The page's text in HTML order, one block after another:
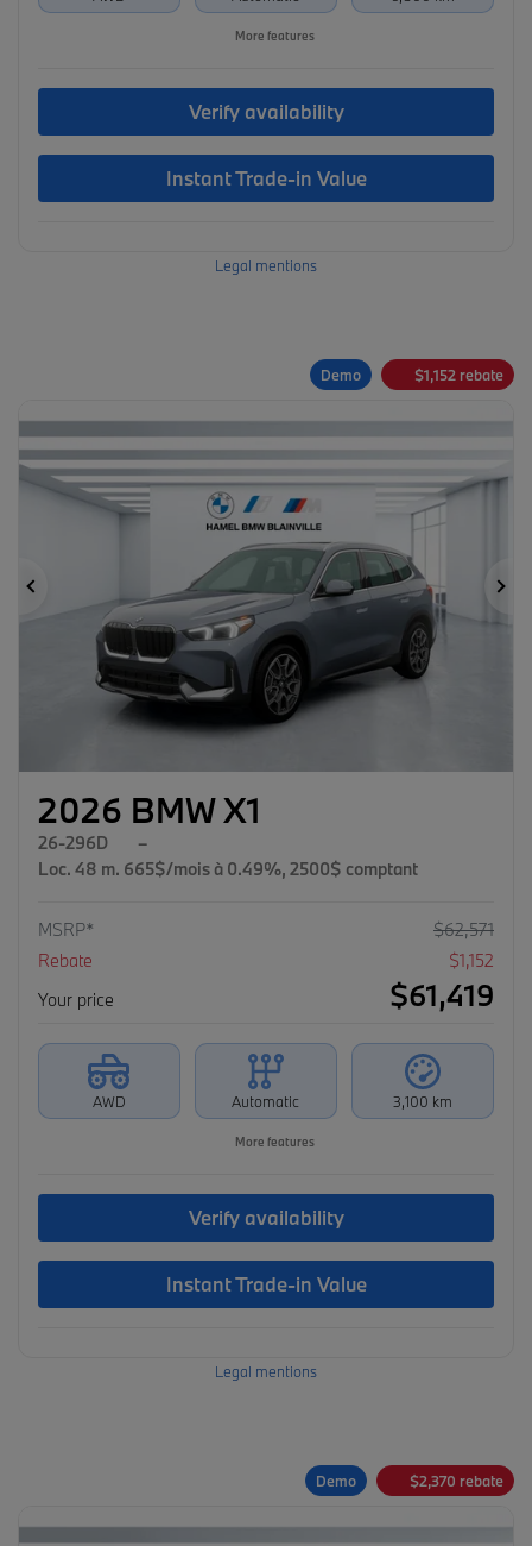
More features
Verify availability
Instant Trade-in Value
Legal mentions
Demo $1,152 rebate
Previous
2026 BMW X1
26-296D
–
Loc. 48 m. 665$/mois à 0.49%, 2500$ comptant
MSRP* $62,571
Rebate
$1,152
Your price
$61,419
AWD Automatic 3,100 km
More features
Verify availability
Instant Trade-in Value
Legal mentions
Demo $2,370 rebate